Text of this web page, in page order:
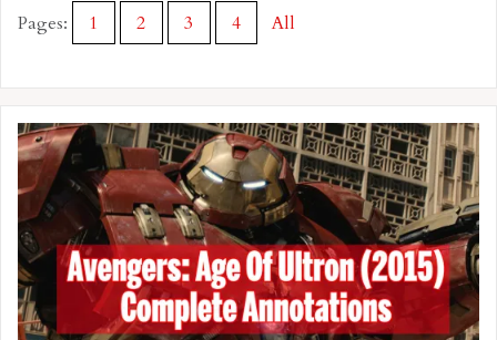
Pages: 1 2 3 4
All